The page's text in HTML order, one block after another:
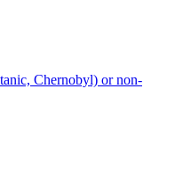
Chernobyl) or non-